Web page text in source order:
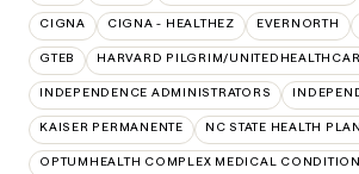
CIGNA CIGNA - HEALTHEZ EVERNORTH
GTEB HARVARD PILGRIM/
INDEPENDENCE ADMINISTRATORS
KAISER PERMANENTE NC STATE HEALTH PLAN
OPTUMHEALTH COMPLEX MEDICAL